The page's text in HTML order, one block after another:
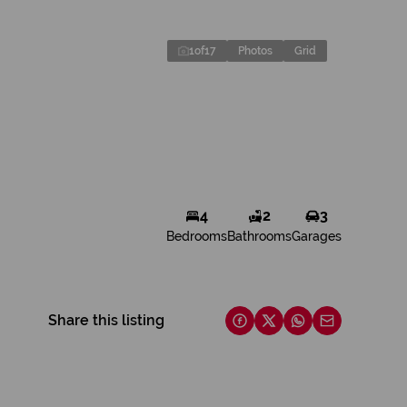
1of17 Photos Grid
4
Bedrooms
2
Bathrooms
3
Garages
Share this listing